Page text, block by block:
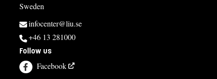
Sweden
infocenter@liu.se
+46 13 281000
Follow us
Facebook